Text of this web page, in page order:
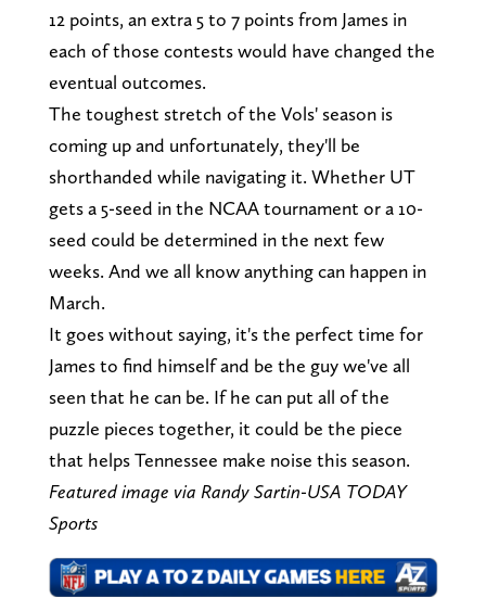
12 points, an extra 5 to 7 points from James in
each of those contests would have changed the
eventual outcomes.
The toughest stretch of the Vols' season is
coming up and unfortunately, they'll be
shorthanded while navigating it. Whether UT
gets a 5-seed in the NCAA tournament or a 10-
seed could be determined in the next few
weeks. And we all know anything can happen in
March.
It goes without saying, it's the perfect time for
James to find himself and be the guy we've all
seen that he can be. If he can put all of the
puzzle pieces together, it could be the piece
that helps Tennessee make noise this season.
Featured image via Randy Sartin-USA TODAY
Sports